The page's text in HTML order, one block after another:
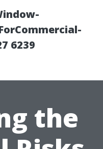
6239
the